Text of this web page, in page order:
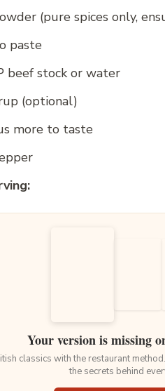
(pure spices only,
paste
beef stock or water
(optional)
more to taste
Your version is missing
classics with the restaurant
the secrets behind